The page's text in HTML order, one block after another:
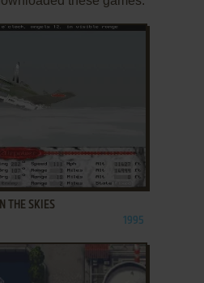
THE SKIES
1995